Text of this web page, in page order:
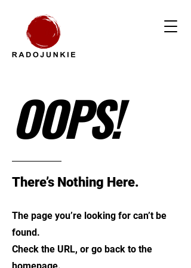
OOPS!
There’s Nothing Here.
The page you’re looking for can’t be
found.
Check the URL, or go back to the